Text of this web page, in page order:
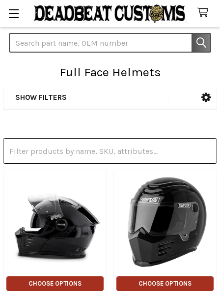
Search
Full Face Helmets
SHOW FILTERS
CHOOSE OPTIONS CHOOSE OPTIONS